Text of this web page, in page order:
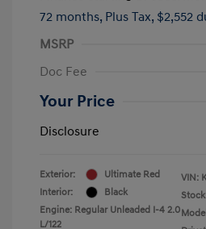
72 months, Plus Tax, $2,552
MSRP
Doc Fee
Your Price
Disclosure
Exterior:
Ultimate Red
Interior:
Black
Engine: Regular Unleaded I-4 2.0
L/122
VIN: